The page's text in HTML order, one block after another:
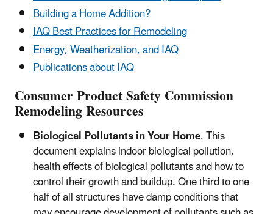
Building a Home Addition?
IAQ Best Practices for Remodeling
Energy, Weatherization, and IAQ
Publications about IAQ
Consumer Product Safety Commission
Remodeling Resources
Biological Pollutants in Your Home. This
document explains indoor biological pollution,
health effects of biological pollutants and how to
control their growth and buildup. One third to one
half of all structures have damp conditions that